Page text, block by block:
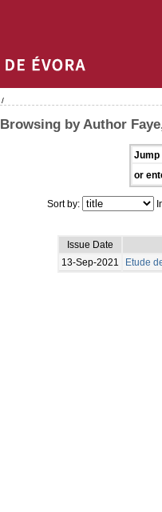
/
Browsing by Author
Jump
or
Sort by:
Issue Date
13-Sep-2021
Etude